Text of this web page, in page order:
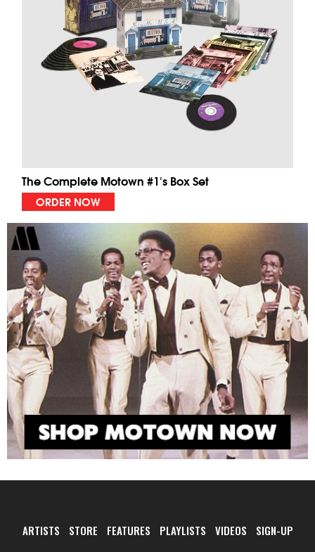
The Complete Motown #1's Box Set
ORDER NOW
ARTISTS STORE FEATURES PLAYLISTS VIDEOS SIGN-UP